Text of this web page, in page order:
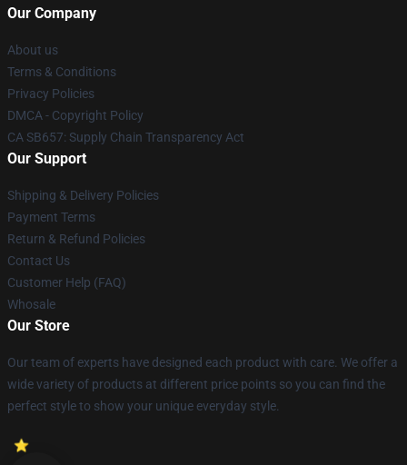
Our Company
About us
Terms & Conditions
Privacy Policies
DMCA - Copyright Policy
CA SB657: Supply Chain Transparency Act
Our Support
Shipping & Delivery Policies
Payment Terms
Return & Refund Policies
Contact Us
Customer Help (FAQ)
Whosale
Our Store
Our team of experts have designed each product with care. We offer a
wide variety of products at different price points so you can find the
perfect style to show your unique everyday style.